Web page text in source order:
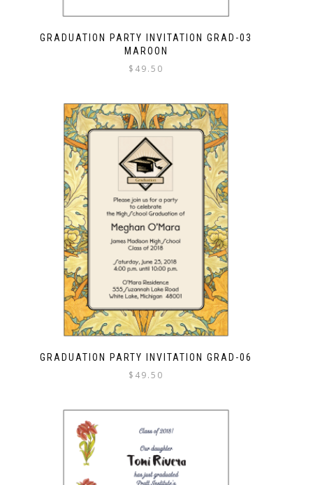
GRADUATION PARTY INVITATION GRAD-03
MAROON
$ 49.50
GRADUATION PARTY INVITATION GRAD-06
$ 49.50